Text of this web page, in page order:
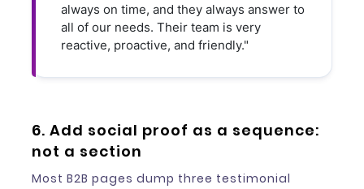
always on time, and they always answer to
all of our needs. Their team is very
reactive, proactive, and friendly."
6. Add social proof as a sequence:
not a section
Most B2B pages dump three testimonial